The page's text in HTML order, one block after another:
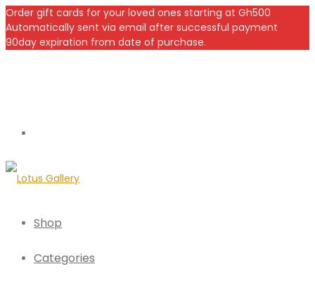
Order gift cards for your loved ones starting at Gh500
Automatically sent via email after successful payment
90day expiration from date of purchase.
Shop
Categories